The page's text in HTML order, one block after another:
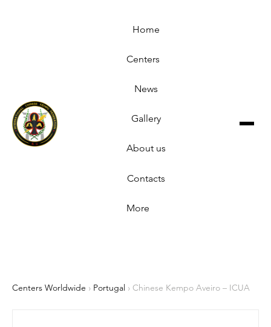
Home
Centers
News
Gallery
About us
Contacts
More
Centers Worldwide › Portugal › Chinese Kempo Aveiro – ICUA